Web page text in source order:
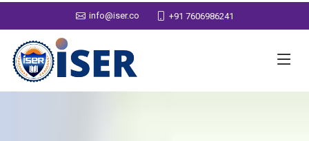
info@iser.co +91 7606986241